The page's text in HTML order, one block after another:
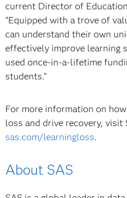
current Director of
“Equipped with a trove of
can understand their own
effectively improve learning
used once-in-a-lifetime
students.”
For more information on
loss and drive recovery, visit
sas.com/learningloss.
About SAS